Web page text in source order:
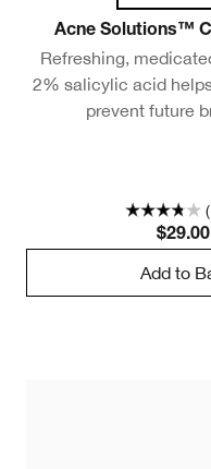
Acne Solutions™
Refreshing,
2% salicylic acid
prevent future
$29.00
Add to